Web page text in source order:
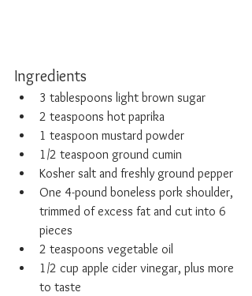
Ingredients
3 tablespoons light brown sugar
2 teaspoons hot paprika
1 teaspoon mustard powder
1/2 teaspoon ground cumin
Kosher salt and freshly ground pepper
One 4-pound boneless pork shoulder,
trimmed of excess fat and cut into 6
pieces
2 teaspoons vegetable oil
1/2 cup apple cider vinegar, plus more
to taste